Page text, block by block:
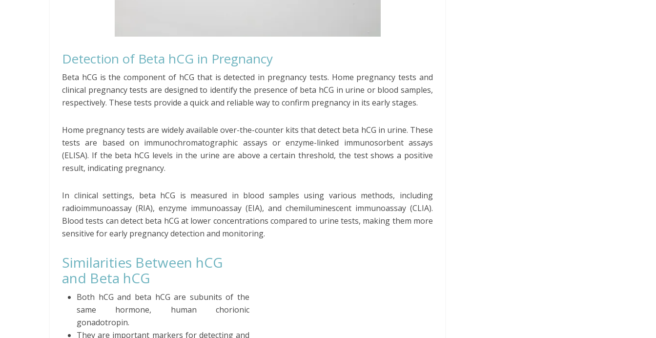
Detection of Beta hCG in Pregnancy
Beta hCG is the component of hCG that is detected in pregnancy tests. Home pregnancy tests and
clinical pregnancy tests are designed to identify the presence of beta hCG in urine or blood samples,
respectively. These tests provide a quick and reliable way to confirm pregnancy in its early stages.
Home pregnancy tests are widely available over-the-counter kits that detect beta hCG in urine. These
tests are based on immunochromatographic assays or enzyme-linked immunosorbent assays
(ELISA). If the beta hCG levels in the urine are above a certain threshold, the test shows a positive
result, indicating pregnancy.
In clinical settings, beta hCG is measured in blood samples using various methods, including
radioimmunoassay (RIA), enzyme immunoassay (EIA), and chemiluminescent immunoassay (CLIA).
Blood tests can detect beta hCG at lower concentrations compared to urine tests, making them more
sensitive for early pregnancy detection and monitoring.
Similarities Between hCG
and Beta hCG
Both hCG and beta hCG are subunits of the
same hormone, human chorionic
gonadotropin.
They are important markers for detecting and